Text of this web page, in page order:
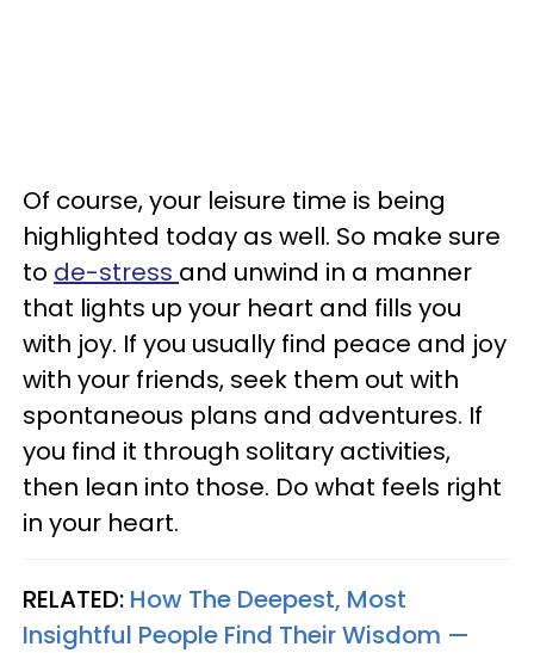
Of course, your leisure time is being
highlighted today as well. So make sure
to de-stress and unwind in a manner
that lights up your heart and fills you
with joy. If you usually find peace and joy
with your friends, seek them out with
spontaneous plans and adventures. If
you find it through solitary activities,
then lean into those. Do what feels right
in your heart.
RELATED: How The Deepest, Most
Insightful People Find Their Wisdom —